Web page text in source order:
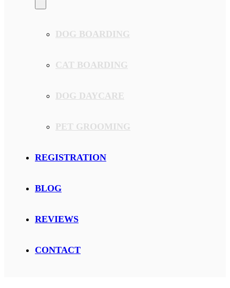
DOG BOARDING
CAT BOARDING
DOG DAYCARE
PET GROOMING
REGISTRATION
BLOG
REVIEWS
CONTACT